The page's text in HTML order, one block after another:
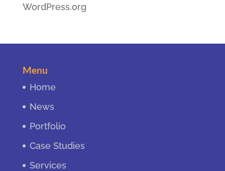
WordPress.org
Menu
Home
News
Portfolio
Case Studies
Services